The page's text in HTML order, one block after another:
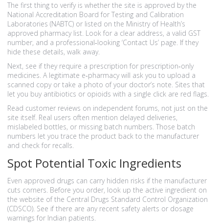
The first thing to verify is whether the site is approved by the
National Accreditation Board for Testing and Calibration
Laboratories (NABTC) or listed on the Ministry of Health’s
approved pharmacy list. Look for a clear address, a valid GST
number, and a professional‑looking ‘Contact Us’ page. If they
hide these details, walk away.
Next, see if they require a prescription for prescription‑only
medicines. A legitimate e‑pharmacy will ask you to upload a
scanned copy or take a photo of your doctor’s note. Sites that
let you buy antibiotics or opioids with a single click are red flags.
Read customer reviews on independent forums, not just on the
site itself. Real users often mention delayed deliveries,
mislabeled bottles, or missing batch numbers. Those batch
numbers let you trace the product back to the manufacturer
and check for recalls.
Spot Potential Toxic Ingredients
Even approved drugs can carry hidden risks if the manufacturer
cuts corners. Before you order, look up the active ingredient on
the website of the Central Drugs Standard Control Organization
(CDSCO). See if there are any recent safety alerts or dosage
warnings for Indian patients.